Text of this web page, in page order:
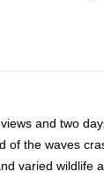
and two
of the waves
varied wildlife